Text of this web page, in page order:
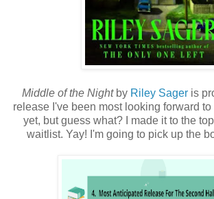
Middle of the Nightby Riley Sager is
release I've been most looking forward
yet, but guess what? I made it to the
waitlist. Yay! I'm going to pick up the